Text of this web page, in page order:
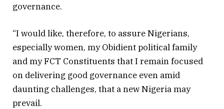
governance.
“I would like, therefore, to assure Nigerians,
especially women, my Obidient political family
and my FCT Constituents that I remain focused
on delivering good governance even amid
daunting challenges, that a new Nigeria may
prevail.